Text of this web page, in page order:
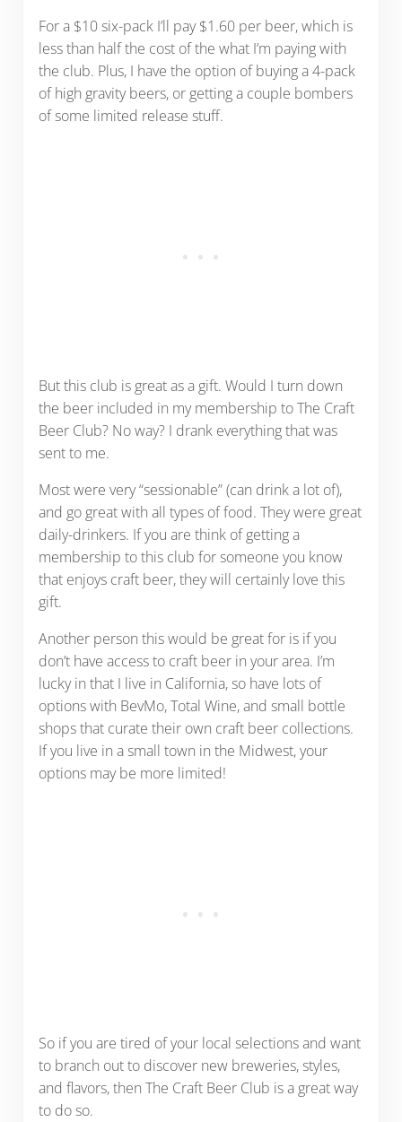
For a $10 six-pack I’ll pay $1.60 per beer, which is
less than half the cost of the what I’m paying with
the club. Plus, I have the option of buying a 4-pack
of high gravity beers, or getting a couple bombers
of some limited release stuff.
But this club is great as a gift. Would I turn down
the beer included in my membership to The Craft
Beer Club? No way? I drank everything that was
sent to me.
Most were very “sessionable” (can drink a lot of),
and go great with all types of food. They were great
daily-drinkers. If you are think of getting a
membership to this club for someone you know
that enjoys craft beer, they will certainly love this
gift.
Another person this would be great for is if you
don’t have access to craft beer in your area. I’m
lucky in that I live in California, so have lots of
options with BevMo, Total Wine, and small bottle
shops that curate their own craft beer collections.
If you live in a small town in the Midwest, your
options may be more limited!
So if you are tired of your local selections and want
to branch out to discover new breweries, styles,
and flavors, then The Craft Beer Club is a great way
to do so.